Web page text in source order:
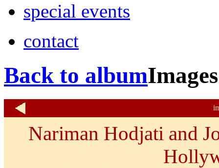
special events
contact
Back to album
Nariman Hodjati and